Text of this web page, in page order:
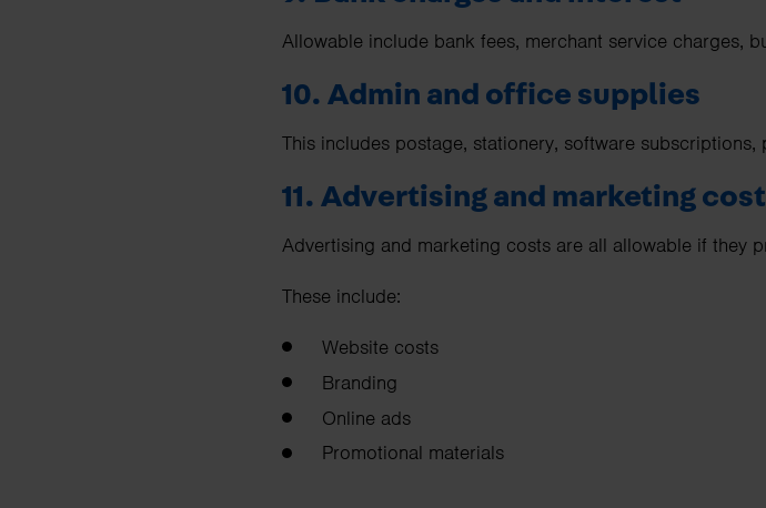
Allowable include bank fees, merchant service charges,
10. Admin and office supplies
This includes postage, stationery, software
11. Advertising and marketing
Advertising and marketing costs are all allowable if they
These include:
Website costs
Branding
Online ads
Promotional materials